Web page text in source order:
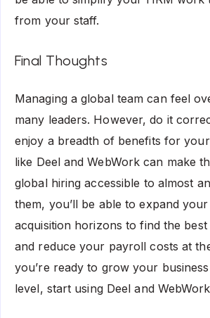
from your staff.
Final Thoughts
Managing a global team can feel
many leaders. However, do it
enjoy a breadth of benefits for
like Deel and WebWork can make
global hiring accessible to almost
them, you’ll be able to expand
acquisition horizons to find the
and reduce your payroll costs at
you’re ready to grow your
level, start using Deel and